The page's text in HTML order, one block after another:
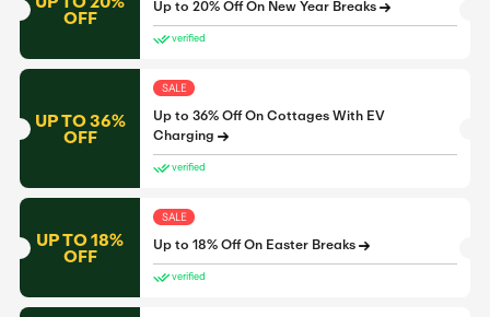
OFF Up to 20% Off On New Year Breaks
verified
UP TO 36%
OFF
SALE
Up to 36% Off On Cottages With EV
Charging
verified
UP TO 18%
OFF
SALE
Up to 18% Off On Easter Breaks
verified